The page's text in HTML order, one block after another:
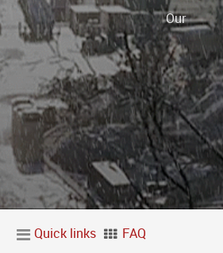
Our platoon, our|
Quick links FAQ